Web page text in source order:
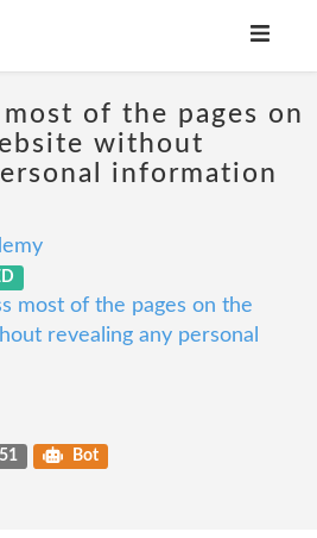
most of the pages on
without
information
most of the pages on the
revealing any personal
Bot